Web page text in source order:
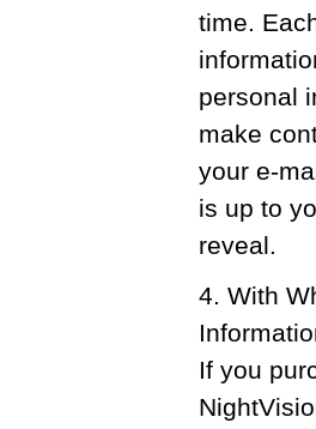
time.
personal
make
your e-
is up to
reveal.
4. With
If you